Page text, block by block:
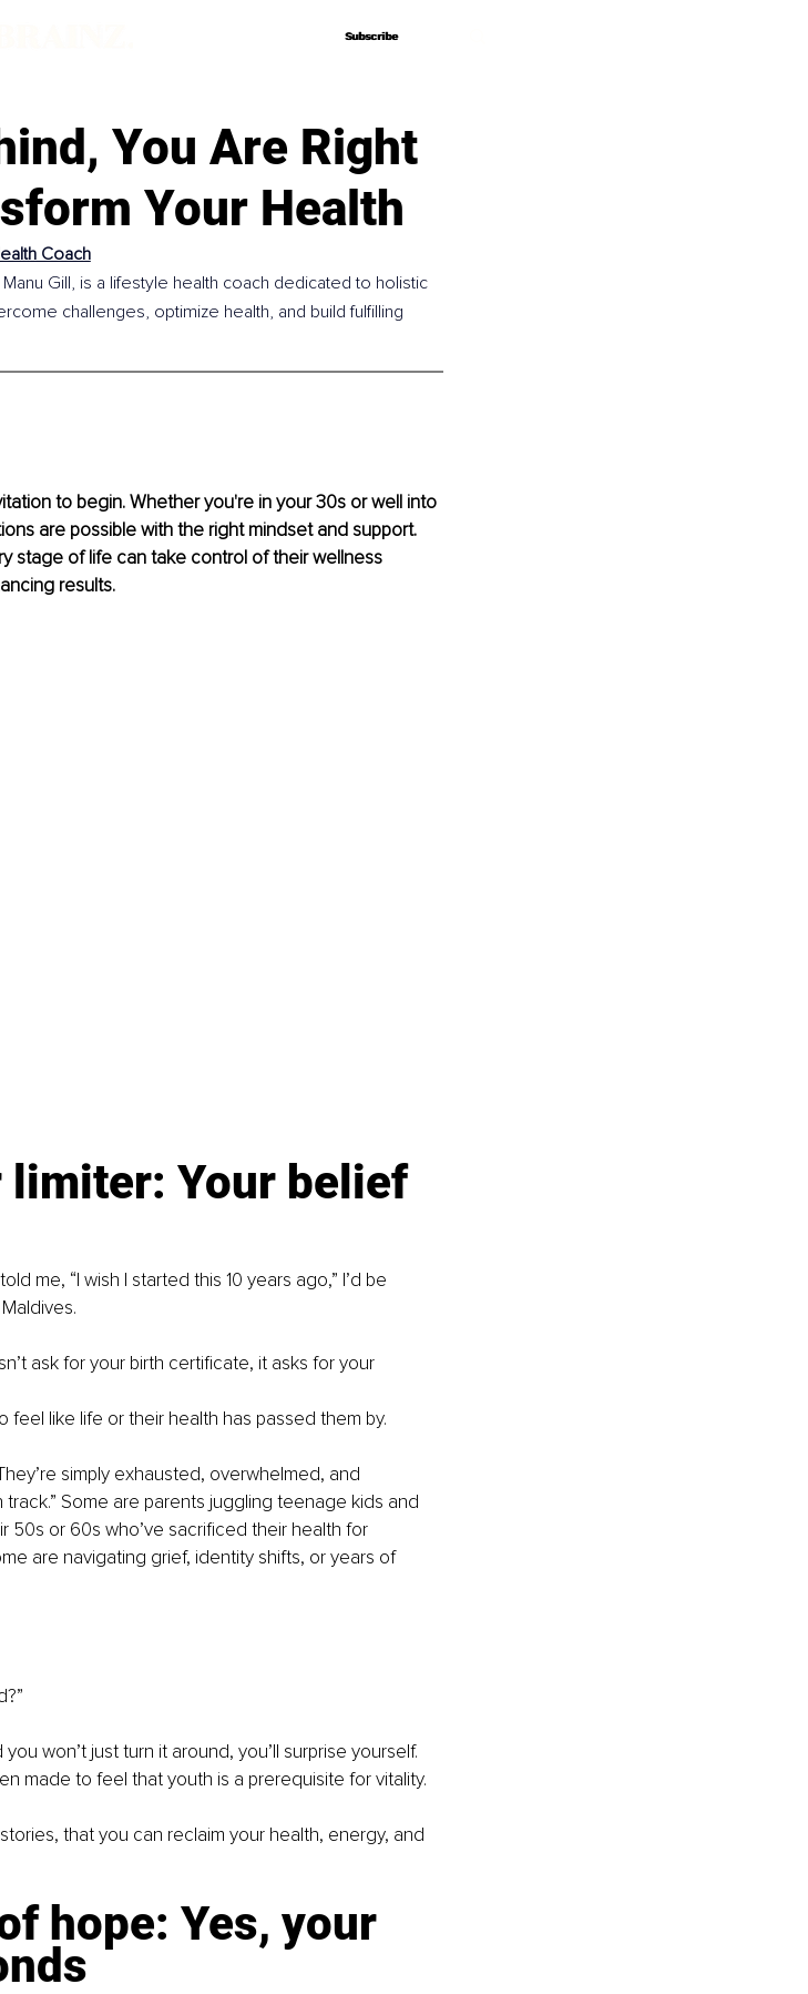
Subscribe
Subscribe
You Are Right
Your Health
Coach
Gill, is a lifestyle health coach dedicated to holistic
challenges, optimize health, and build fulfilling
to begin. Whether you're in your 30s or well into
are possible with the right mindset and support.
stage of life can take control of their wellness
results.
limiter: Your belief
me, “I wish I started this 10 years ago,” I’d be
ask for your birth certificate, it asks for your
feel like life or their health has passed them by.
simply exhausted, overwhelmed, and
Some are parents juggling teenage kids and
50s or 60s who’ve sacrificed their health for
are navigating grief, identity shifts, or years of
won’t just turn it around, you’ll surprise yourself.
made to feel that youth is a prerequisite for vitality.
that you can reclaim your health, energy, and
hope: Yes, your